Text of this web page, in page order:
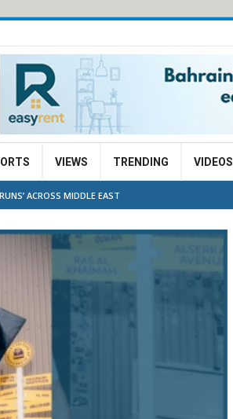
VIEWS TRENDING VIDEOS
ACROSS MIDDLE EAST